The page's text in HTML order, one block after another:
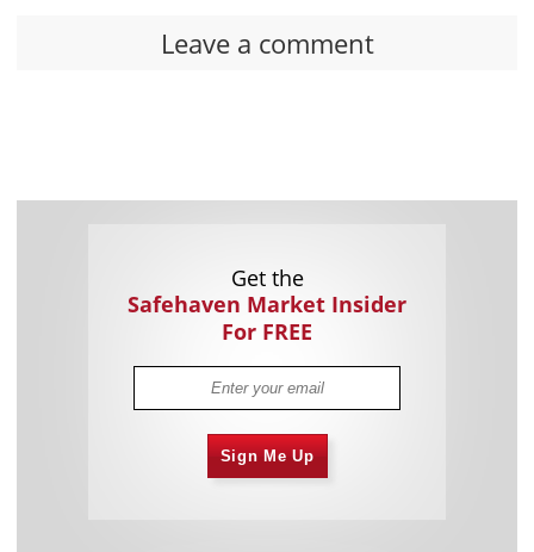
Leave a comment
Get the
Safehaven Market Insider
For FREE
Sign Me Up